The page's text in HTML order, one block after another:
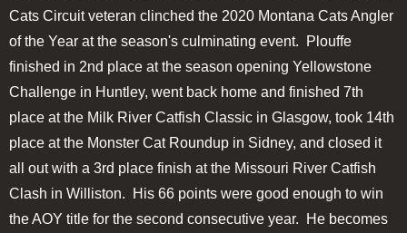
Cats Circuit veteran clinched the 2020 Montana Cats Angler
of the Year at the season's culminating event. Plouffe
finished in 2nd place at the season opening Yellowstone
Challenge in Huntley, went back home and finished 7th
place at the Milk River Catfish Classic in Glasgow, took 14th
place at the Monster Cat Roundup in Sidney, and closed it
all out with a 3rd place finish at the Missouri River Catfish
Clash in Williston. His 66 points were good enough to win
the AOY title for the second consecutive year. He becomes